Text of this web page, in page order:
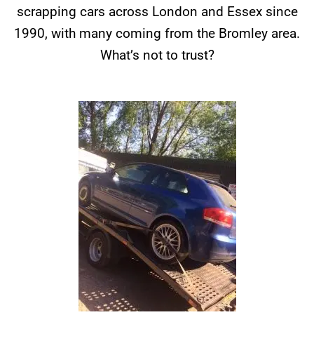
scrapping cars across London and Essex since
1990, with many coming from the Bromley area.
What’s not to trust?